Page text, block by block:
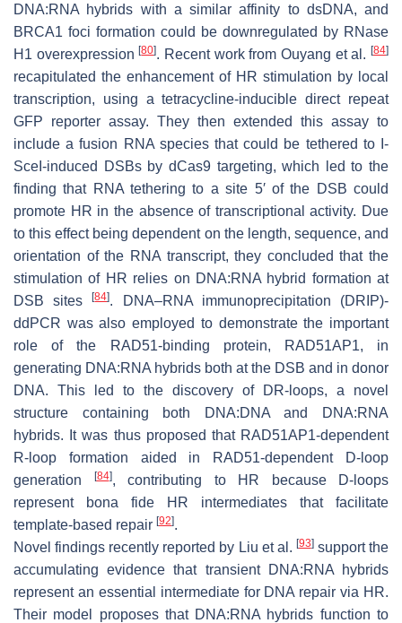
DNA:RNA hybrids with a similar affinity to dsDNA, and
BRCA1 foci formation could be downregulated by RNase
H1 overexpression[80]. Recent work from Ouyang et al.[84]
recapitulated the enhancement of HR stimulation by local
transcription, using a tetracycline-inducible direct repeat
GFP reporter assay. They then extended this assay to
include a fusion RNA species that could be tethered to I-
SceI-induced DSBs by dCas9 targeting, which led to the
finding that RNA tethering to a site 5′ of the DSB could
promote HR in the absence of transcriptional activity. Due
to this effect being dependent on the length, sequence, and
orientation of the RNA transcript, they concluded that the
stimulation of HR relies on DNA:RNA hybrid formation at
DSB sites[84]. DNA–RNA immunoprecipitation (DRIP)-
ddPCR was also employed to demonstrate the important
role of the RAD51-binding protein, RAD51AP1, in
generating DNA:RNA hybrids both at the DSB and in donor
DNA. This led to the discovery of DR-loops, a novel
structure containing both DNA:DNA and DNA:RNA
hybrids. It was thus proposed that RAD51AP1-dependent
R-loop formation aided in RAD51-dependent D-loop
generation
[84], contributing to HR because D-loops
represent bona fide HR intermediates that facilitate
template-based repair [92].
Novel findings recently reported by Liu et al. [93]support the
accumulating evidence that transient DNA:RNA hybrids
represent an essential intermediate for DNA repair via HR.
Their model proposes that DNA:RNA hybrids function to